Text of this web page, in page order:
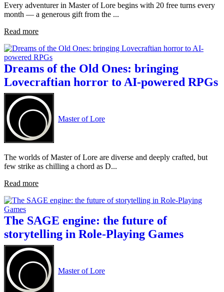
Every adventurer in Master of Lore begins with 20 free turns every
month — a generous gift from the ...
Read more
Dreams of the Old Ones: bringing
Lovecraftian horror to AI-powered RPGs
Master of Lore
The worlds of Master of Lore are diverse and deeply crafted, but
few strike as chilling a chord as D...
Read more
The SAGE engine: the future of
storytelling in Role-Playing Games
Master of Lore